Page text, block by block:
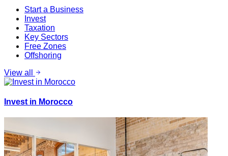
Start a Business
Invest
Taxation
Key Sectors
Free Zones
Offshoring
View all
Invest in Morocco